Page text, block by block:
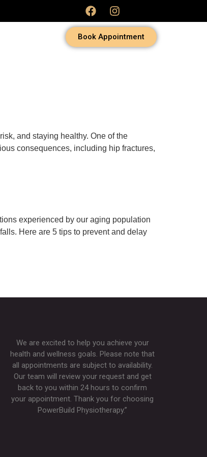
Book Appointment
and staying healthy. One of the
consequences, including hip fractures,
experienced by our aging population
Here are 5 tips to prevent and delay
We are excited to help you achieve your
health and wellness goals. Please note that
all appointments are subject to availability.
Our team will review your request and get
back to you within 24 hours to confirm
your appointment. Thank you for choosing
PowerBuild Physiotherapy.”